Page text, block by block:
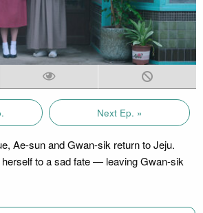
Next Ep. »
Ae-sun and Gwan-sik return to Jeju.
to a sad fate — leaving Gwan-sik